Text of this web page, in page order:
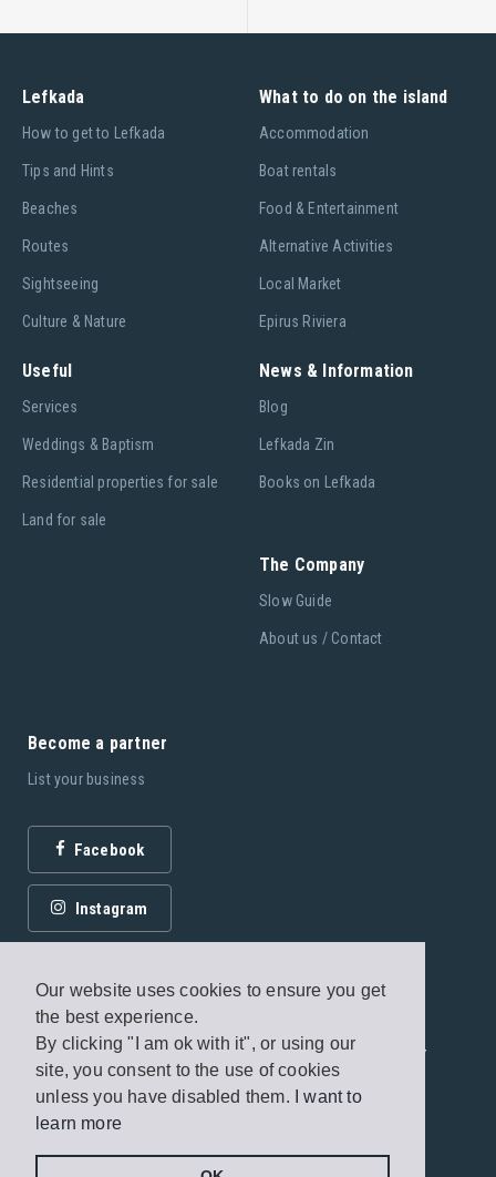
Our website uses cookies to ensure you get
the best experience.
By clicking "I am ok with it", or using our
site, you consent to the use of cookies
unless you have disabled them.
I want to
learn more
Lefkada
Ηow to get to Lefkada
Tips and Hints
Beaches
Routes
Sightseeing
Culture & Nature
What to do on the island
Accommodation
Boat rentals
Food & Entertainment
Alternative Activities
Local Market
Epirus Riviera
Useful
Services
Weddings & Baptism
Residential properties for sale
Land for sale
News & Information
Blog
Lefkada Zin
Books on Lefkada
The Company
Slow Guide
About us / Contact
Become a partner
List your business
Facebook
Instagram
© 2026 Fagottobooks Editions. All rights reserved. /
Terms of use
/ Privacy Policy